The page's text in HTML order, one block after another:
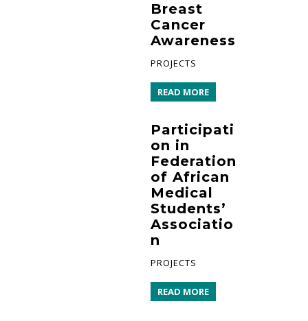
Breast
Cancer
Awareness
PROJECTS
READ MORE
Participati
on in
Federation
of African
Medical
Students’
Associatio
n
PROJECTS
READ MORE